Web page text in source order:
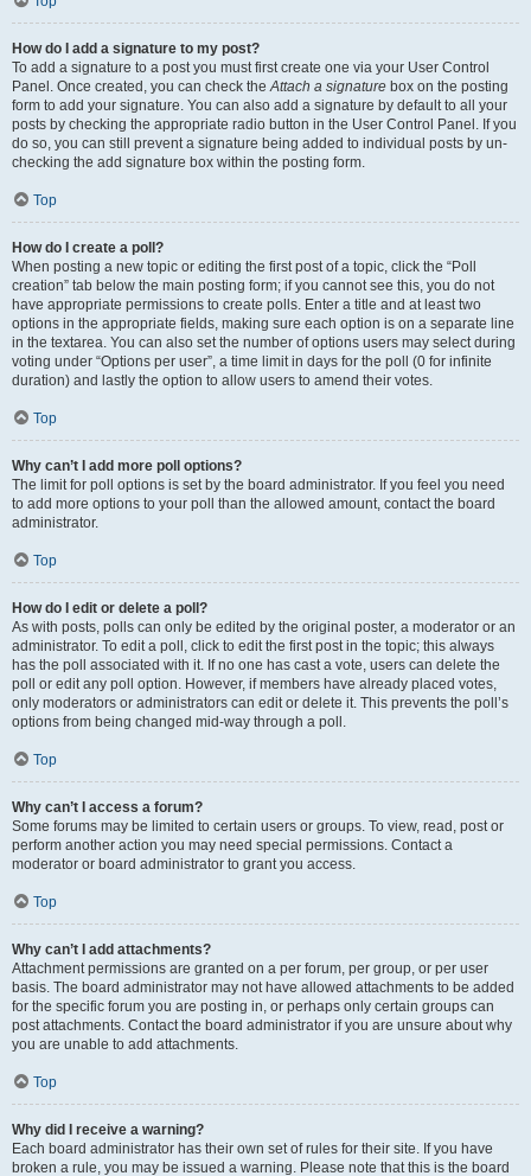
How do I add a signature to my post?
To add a signature to a post you must first create one via your User Control
Panel. Once created, you can check theAttach a signature box on the posting
form to add your signature. You can also add a signature by default to all your
posts by checking the appropriate radio button in the User Control Panel. If you
do so, you can still prevent a signature being added to individual posts by un-
checking the add signature box within the posting form.
Top
How do I create a poll?
When posting a new topic or editing the first post of a topic, click the “Poll
creation” tab below the main posting form; if you cannot see this, you do not
have appropriate permissions to create polls. Enter a title and at least two
options in the appropriate fields, making sure each option is on a separate line
in the textarea. You can also set the number of options users may select during
voting under “Options per user”, a time limit in days for the poll (0 for infinite
duration) and lastly the option to allow users to amend their votes.
Top
Why can’t I add more poll options?
The limit for poll options is set by the board administrator. If you feel you need
to add more options to your poll than the allowed amount, contact the board
administrator.
Top
How do I edit or delete a poll?
As with posts, polls can only be edited by the original poster, a moderator or an
administrator. To edit a poll, click to edit the first post in the topic; this always
has the poll associated with it. If no one has cast a vote, users can delete the
poll or edit any poll option. However, if members have already placed votes,
only moderators or administrators can edit or delete it. This prevents the poll’s
options from being changed mid-way through a poll.
Top
Why can’t I access a forum?
Some forums may be limited to certain users or groups. To view, read, post or
perform another action you may need special permissions. Contact a
moderator or board administrator to grant you access.
Top
Why can’t I add attachments?
Attachment permissions are granted on a per forum, per group, or per user
basis. The board administrator may not have allowed attachments to be added
for the specific forum you are posting in, or perhaps only certain groups can
post attachments. Contact the board administrator if you are unsure about why
you are unable to add attachments.
Top
Why did I receive a warning?
Each board administrator has their own set of rules for their site. If you have
broken a rule, you may be issued a warning. Please note that this is the board